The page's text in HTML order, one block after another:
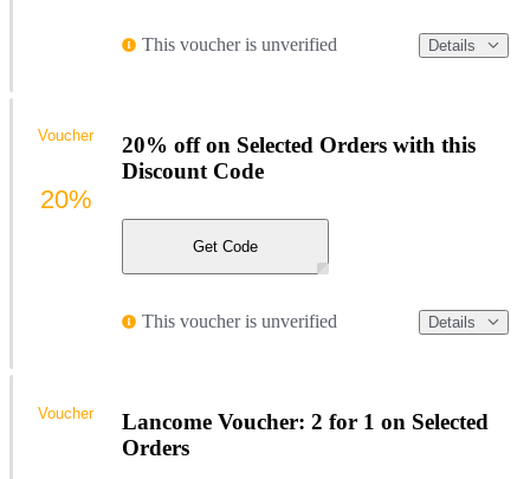
This voucher is unverified Details
20% off on Selected Orders with this
Discount Code
Get Code
This voucher is unverified Details
Voucher
20%
Lancome Voucher: 2 for 1 on Selected
Orders
Voucher